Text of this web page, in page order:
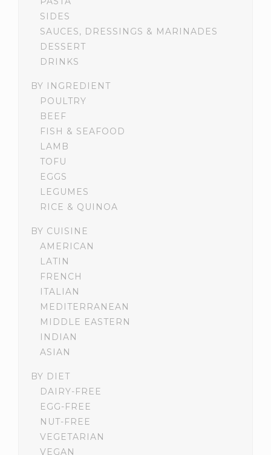
SIDES
SAUCES, DRESSINGS & MARINADES
DESSERT
DRINKS
BY INGREDIENT
POULTRY
BEEF
FISH & SEAFOOD
LAMB
TOFU
EGGS
LEGUMES
RICE & QUINOA
BY CUISINE
AMERICAN
LATIN
FRENCH
ITALIAN
MEDITERRANEAN
MIDDLE EASTERN
INDIAN
ASIAN
BY DIET
DAIRY-FREE
EGG-FREE
NUT-FREE
VEGETARIAN
VEGAN